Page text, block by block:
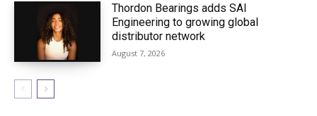
Thordon Bearings adds SAI
Engineering to growing global
distributor network
August 7, 2026